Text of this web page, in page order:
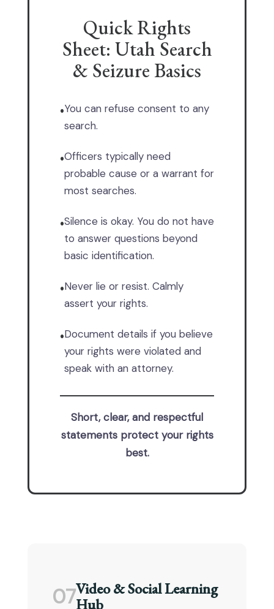
Quick Rights
Sheet: Utah Search
& Seizure Basics
•You can refuse consent to any
search.
•Officers typically need
probable cause or a warrant for
most searches.
•Silence is okay. You do not have
to answer questions beyond
basic identification.
•Never lie or resist. Calmly
assert your rights.
•Document details if you believe
your rights were violated and
speak with an attorney.
Short, clear, and respectful
statements protect your rights
best.
07Video & Social Learning
Hub